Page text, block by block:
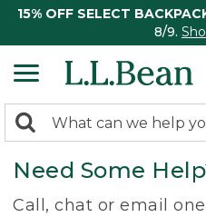
15% OFF SELECT
8/9.
search
returned.
Search:
Need Some
Call, chat or email